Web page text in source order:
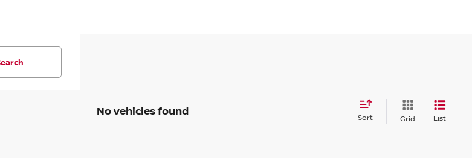
No vehicles found Sort Grid List